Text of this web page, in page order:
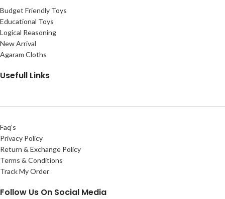
Budget Friendly Toys
Educational Toys
Logical Reasoning
New Arrival
Agaram Cloths
Usefull Links
Faq’s
Privacy Policy
Return & Exchange Policy
Terms & Conditions
Track My Order
Follow Us On Social Media